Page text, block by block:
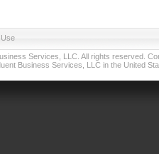
Services, LLC. All rights reserved.
Business Services, LLC in the United